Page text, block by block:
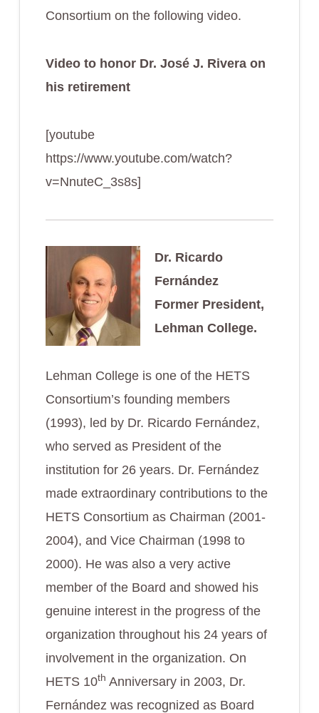
Consortium on the following video.
Video to honor Dr. José J. Rivera on
his retirement
[youtube
https://www.youtube.com/watch?
v=NnuteC_3s8s]
Dr. Ricardo
Fernández
Former President,
Lehman College.
Lehman College is one of the HETS
Consortium’s founding members
(1993), led by Dr. Ricardo Fernández,
who served as President of the
institution for 26 years. Dr. Fernández
made extraordinary contributions to the
HETS Consortium as Chairman (2001-
2004), and Vice Chairman (1998 to
2000). He was also a very active
member of the Board and showed his
genuine interest in the progress of the
organization throughout his 24 years of
involvement in the organization. On
HETS 10th Anniversary in 2003, Dr.
Fernández was recognized as Board